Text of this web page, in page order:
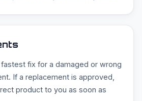
fix for a damaged or wrong
If a replacement is approved,
product to you as soon as